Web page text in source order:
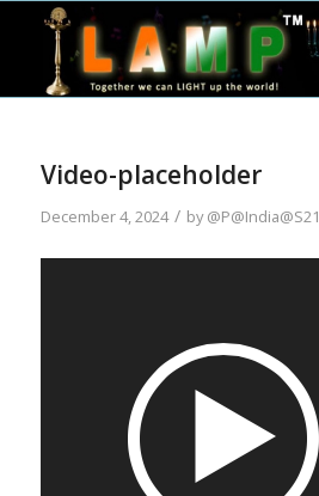
Video-placeholder
December 4, 2024 / by@P@India@S21